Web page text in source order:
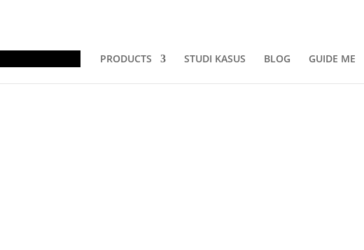
search
PRODUCTS STUDI KASUS BLOG GUIDE ME